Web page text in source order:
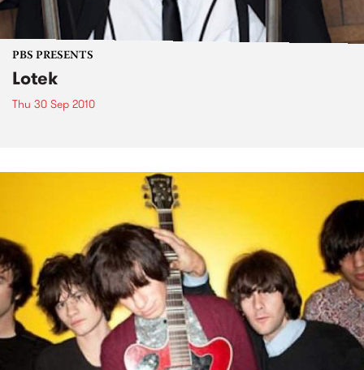
PBS PRESENTS
Lotek
Thu 30 Sep 2010